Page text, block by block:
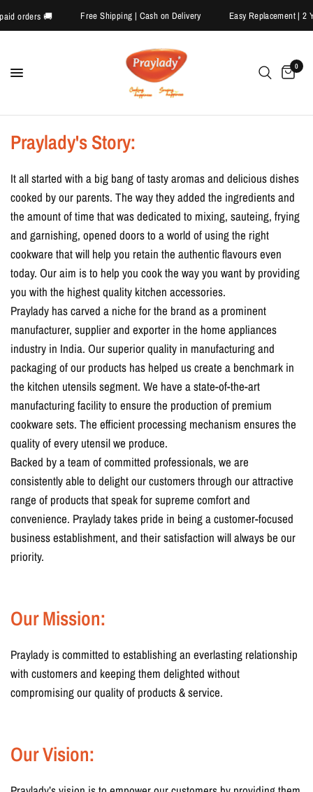
orders 🚚 Free Shipping | Cash on Delivery Easy Replacement |
0
Praylady's Story:
It all started with a big bang of tasty aromas and delicious dishes
cooked by our parents. The way they added the ingredients and
the amount of time that was dedicated to mixing, sauteing, frying
and garnishing, opened doors to a world of using the right
cookware that will help you retain the authentic flavours even
today. Our aim is to help you cook the way you want by providing
you with the highest quality kitchen accessories.
Praylady has carved a niche for the brand as a prominent
manufacturer, supplier and exporter in the home appliances
industry in India. Our superior quality in manufacturing and
packaging of our products has helped us create a benchmark in
the kitchen utensils segment. We have a state-of-the-art
manufacturing facility to ensure the production of premium
cookware sets. The efficient processing mechanism ensures the
quality of every utensil we produce.
Backed by a team of committed professionals, we are
consistently able to delight our customers through our attractive
range of products that speak for supreme comfort and
convenience. Praylady takes pride in being a customer-focused
business establishment, and their satisfaction will always be our
priority.
Our Mission:
Praylady is committed to establishing an everlasting relationship
with customers and keeping them delighted without
compromising our quality of products & service.
Our Vision: